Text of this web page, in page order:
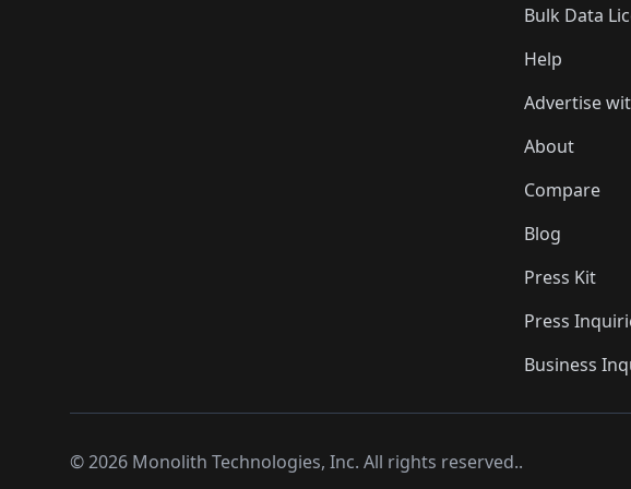
Bulk Data
Help
Advertise
About
Compare
Blog
Press Kit
Press
Business
©2026 Monolith Technologies, Inc. All rights reserved..